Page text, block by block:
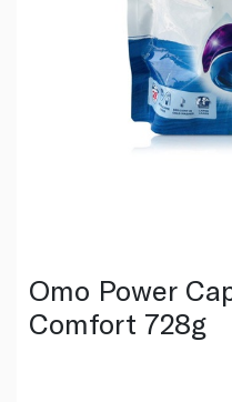
Omo Power
Comfort 728g